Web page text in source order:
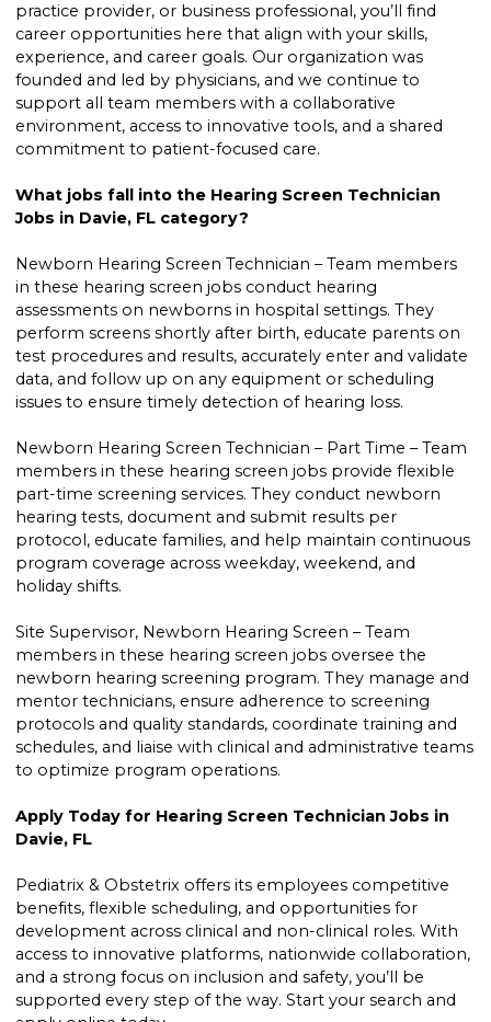
practice provider, or business professional, you’ll find
career opportunities here that align with your skills,
experience, and career goals. Our organization was
founded and led by physicians, and we continue to
support all team members with a collaborative
environment, access to innovative tools, and a shared
commitment to patient-focused care.
What jobs fall into the Hearing Screen Technician
Jobs in Davie, FL category?
Newborn Hearing Screen Technician – Team members
in these hearing screen jobs conduct hearing
assessments on newborns in hospital settings. They
perform screens shortly after birth, educate parents on
test procedures and results, accurately enter and validate
data, and follow up on any equipment or scheduling
issues to ensure timely detection of hearing loss.
Newborn Hearing Screen Technician – Part Time – Team
members in these hearing screen jobs provide flexible
part-time screening services. They conduct newborn
hearing tests, document and submit results per
protocol, educate families, and help maintain continuous
program coverage across weekday, weekend, and
holiday shifts.
Site Supervisor, Newborn Hearing Screen – Team
members in these hearing screen jobs oversee the
newborn hearing screening program. They manage and
mentor technicians, ensure adherence to screening
protocols and quality standards, coordinate training and
schedules, and liaise with clinical and administrative teams
to optimize program operations.
Apply Today for Hearing Screen Technician Jobs in
Davie, FL
Pediatrix & Obstetrix offers its employees competitive
benefits, flexible scheduling, and opportunities for
development across clinical and non-clinical roles. With
access to innovative platforms, nationwide collaboration,
and a strong focus on inclusion and safety, you’ll be
supported every step of the way. Start your search and